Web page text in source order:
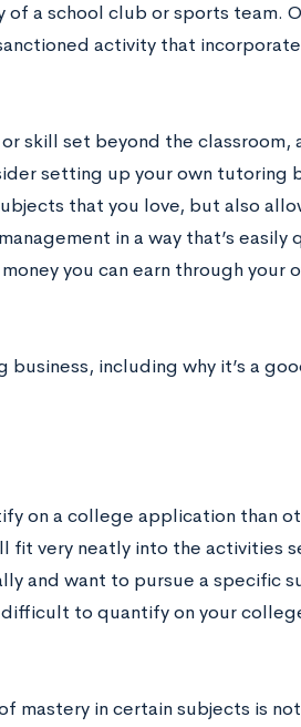
a school club or sports team.
activity that
skill set beyond the classroom,
setting up your own tutoring
that you love, but also
in a way that’s easily
you can earn through your
including why it’s a
on a college application than
fit very neatly into the activities
and want to pursue a specific
to quantify on your
mastery in certain subjects is not